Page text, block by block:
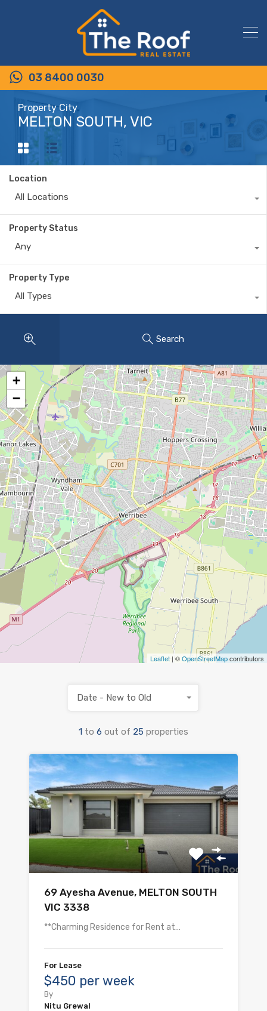
03 8400 0030
Property City
MELTON SOUTH, VIC
Location
All Locations
Property Status
Any
Property Type
All Types
Search
+
−
Leaflet | ©OpenStreetMapcontributors
1 to 6 out of 25 properties
Date - New to Old
69 Ayesha Avenue, MELTON SOUTH
VIC 3338
**Charming Residence for Rent at…
For Lease
$450 per week
By
Nitu Grewal